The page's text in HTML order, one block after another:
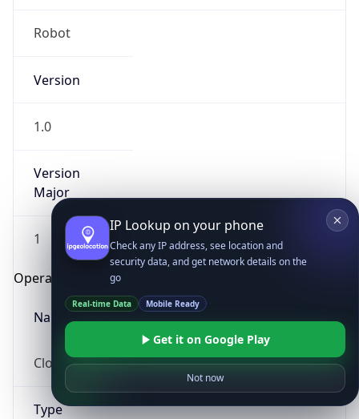
Robot
Version
1.0
Version
Major
1
Operating System
Name
Cloud
Type
IP Lookup on your phone
Check any IP address, see location and
security data, and get network details on the
go
Real-time Data Mobile Ready
Get it on Google Play
Not now